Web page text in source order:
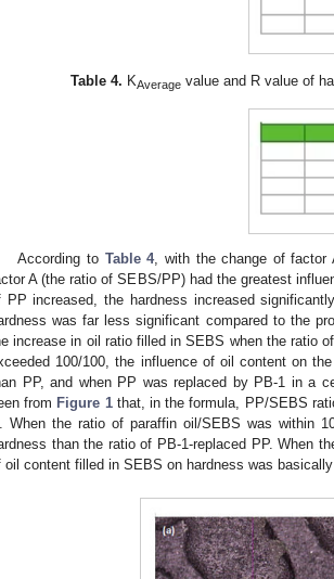
Table 4. KAveragevalue and R value of
According to Table 4, with the change of factor
A (the ratio of SEBS/PP) had the greatest
PP increased, the hardness increased
was far less significant compared to the
increase in oil ratio filled in SEBS when the ratio
100/100, the influence of oil content on
PP, and when PP was replaced by PB-1 in a
from Figure 1that, in the formula, PP/SEBS
When the ratio of paraffin oil/SEBS was within
than the ratio of PB-1-replaced PP. When
oil content filled in SEBS on hardness was
May
May
May
May
May
May
May
May
May
May
May
May
May
May
May
May
May
May
May
Jun
Jun
Jun
Jun
Jun
Jun
Jun
Jun
Jun
Jun
Jun
Jun
Jun
Jun
Jun
Jun
Jun
Jun
Jun
Jul
Jul
Jul
Jul
Jul
Jul
Jul
Jul
Jul
Jul
Jul
Jul
Jul
Jul
Jul
Jul
Jul
Jul
Jul
Jul